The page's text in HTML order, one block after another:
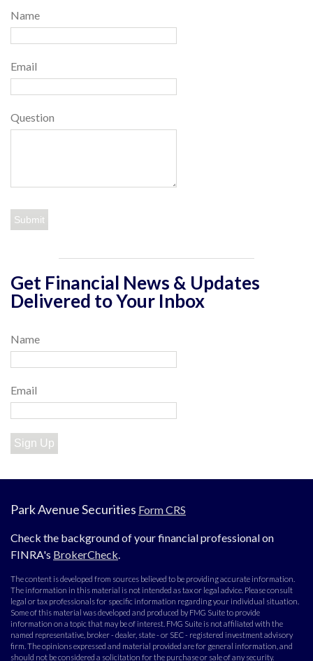
Name
Email
Question
Get Financial News & Updates
Delivered to Your Inbox
Name
Email
Sign Up
Park Avenue Securities Form CRS
Check the background of your financial professional on
FINRA's BrokerCheck.
The content is developed from sources believed to be providing accurate information.
The information in this material is not intended as tax or legal advice. Please consult
legal or tax professionals for specific information regarding your individual situation.
Some of this material was developed and produced by FMG Suite to provide
information on a topic that may be of interest. FMG Suite is not affiliated with the
named representative, broker - dealer, state - or SEC - registered investment advisory
firm. The opinions expressed and material provided are for general information, and
should not be considered a solicitation for the purchase or sale of any security.